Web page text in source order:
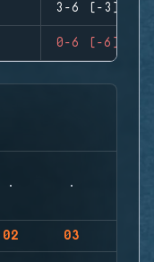
3-6 (-3)
0-6 (-6)
02 03